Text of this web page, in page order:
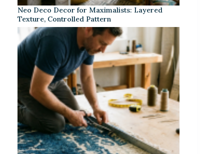
Neo Deco Decor for Maximalists: Layered
Texture, Controlled Pattern